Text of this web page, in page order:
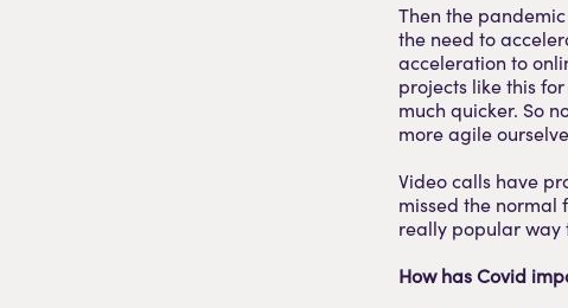
Then the
the need to
acceleration to
projects like this
much quicker. So
more agile
Video calls have
missed the normal
really popular way
How has Covid